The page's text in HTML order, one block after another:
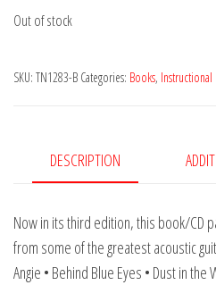
price
Out of stock
SKU: TN1283-B Categories: Books, Instructional
DESCRIPTION
Now in its third edition, this book/CD
from some of the greatest acoustic
Angie • Behind Blue Eyes • Dust in the